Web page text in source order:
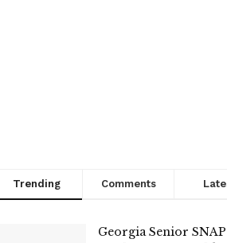
Trending Comments
Georgia Senior